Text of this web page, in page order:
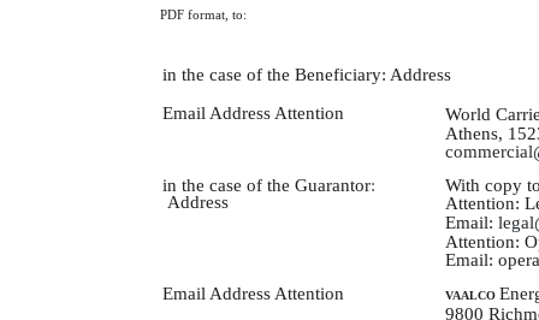
PDF format, to:
in the case of the Beneficiary: Address
Email Address Attention
World
Athens,
in the case of the Guarantor:
Address
With copy
Attention:
Email:
Attention:
Email:
Email Address Attention
VAALCO
9800